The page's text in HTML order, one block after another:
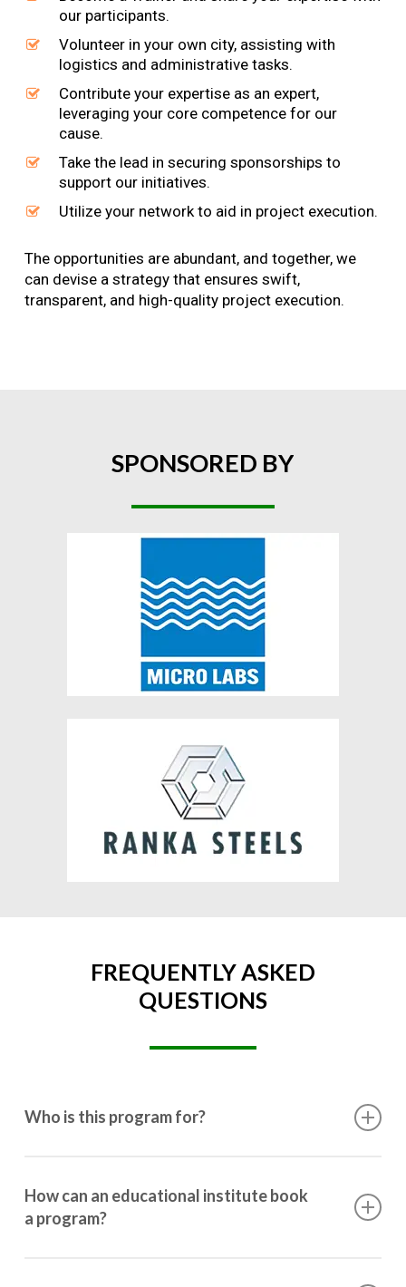
our participants.
Volunteer in your own city, assisting with
logistics and administrative tasks.
Contribute your expertise as an expert,
leveraging your core competence for our
cause.
Take the lead in securing sponsorships to
support our initiatives.
Utilize your network to aid in project execution.
The opportunities are abundant, and together, we
can devise a strategy that ensures swift,
transparent, and high-quality project execution.
SPONSORED BY
FREQUENTLY ASKED
QUESTIONS
Who is this program for?
10th grade to post-graduation.
How can an educational institute book
a program?